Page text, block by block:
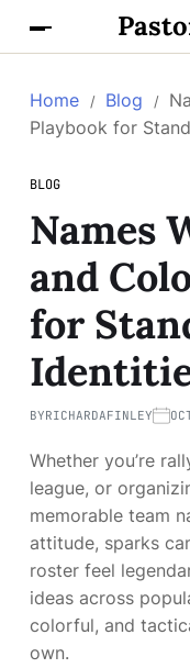
Home Blog
Playbook for
BLOG
Names
and
for
BYRICHARDAFINLEY
Whether you’re
league, or
memorable team
attitude, sparks
roster feel
ideas across
colorful, and
own.